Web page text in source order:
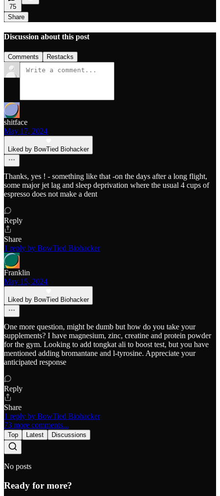
75
Share
Discussion about this post
Comments Restacks
shitface
May 17, 2024
Liked by BowTied Biohacker
Thanks, yes ! - something like that -on the days after a long flight,
some major jet lag and sleep deprivation where the usual 4 cups of
espresso does not make a dent
Reply
Share
1 reply by BowTied Biohacker
Franklin
May 15, 2024
Liked by BowTied Biohacker
One more question, might be dumb but how do you take your
supplements? I have magnesium, zinc, creatine and protein powder
for the gym. Looking to add tongkat ali to boost test, but you have
mentioned adding bromantane and l-tyrosine. Appreciate your
anticipated response
Reply
Share
1 reply by BowTied Biohacker
73 more comments...
Top Latest Discussions
No posts
Ready for more?